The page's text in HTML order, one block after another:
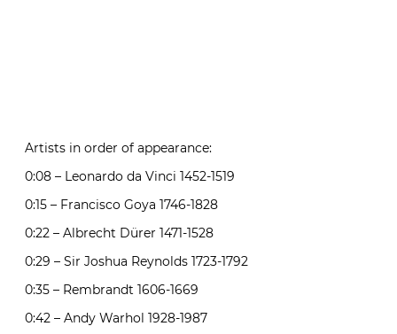
Artists in order of appearance:
0:08 – Leonardo da Vinci 1452-1519
0:15 – Francisco Goya 1746-1828
0:22 – Albrecht Dürer 1471-1528
0:29 – Sir Joshua Reynolds 1723-1792
0:35 – Rembrandt 1606-1669
0:42 – Andy Warhol 1928-1987